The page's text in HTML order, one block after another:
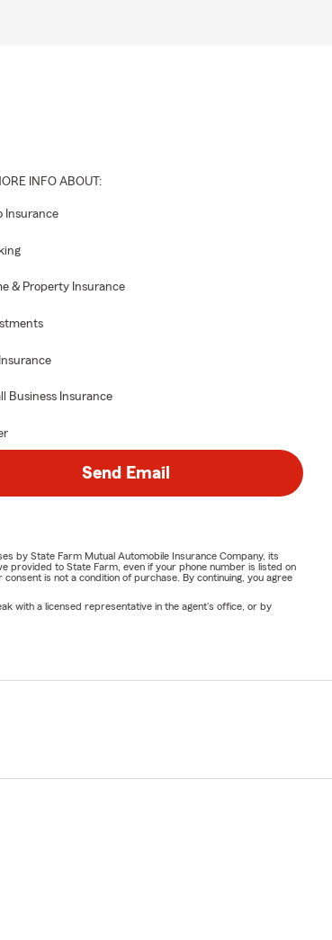
INFO ABOUT:
Insurance
& Property Insurance
Business Insurance
Send Email
by State Farm Mutual Automobile Insurance Company, its
provided to State Farm, even if your phone number is listed on
is not a condition of purchase. By continuing, you agree
with a licensed representative in the agent's office, or by